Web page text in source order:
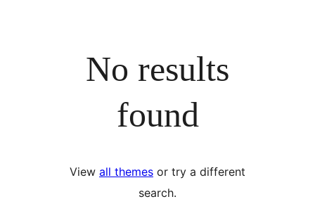
No results
found
View all themes or try a different
search.